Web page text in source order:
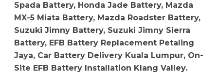
Spada Battery, Honda Jade Battery, Mazda
MX-5 Miata Battery, Mazda Roadster Battery,
Suzuki Jimny Battery, Suzuki Jimny Sierra
Battery, EFB Battery Replacement Petaling
Jaya, Car Battery Delivery Kuala Lumpur, On-
Site EFB Battery Installation Klang Valley.